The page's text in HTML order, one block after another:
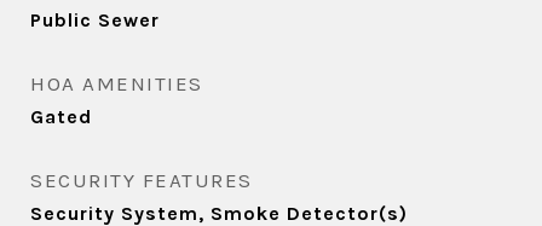
Public Sewer
HOA AMENITIES
Gated
SECURITY FEATURES
Security System, Smoke Detector(s)